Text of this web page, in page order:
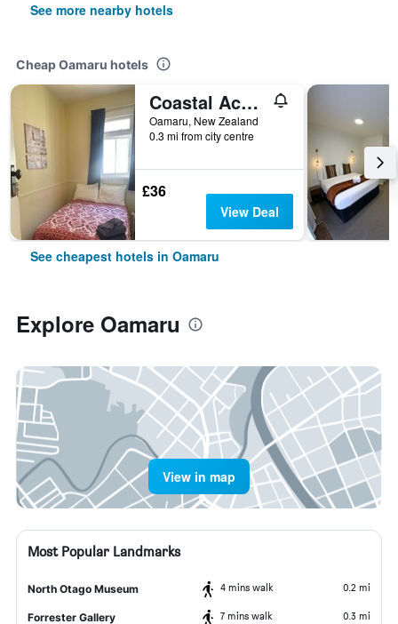
See more nearby hotels
Cheap Oamaru hotels
Coastal Accommodation
Oamaru, New Zealand
0.3 mi from city centre
£36
View Deal
See cheapest hotels in Oamaru
Explore Oamaru
View in map
Most Popular Landmarks
North Otago Museum 4 mins walk 0.2 mi
Forrester Gallery 7 mins walk 0.3 mi